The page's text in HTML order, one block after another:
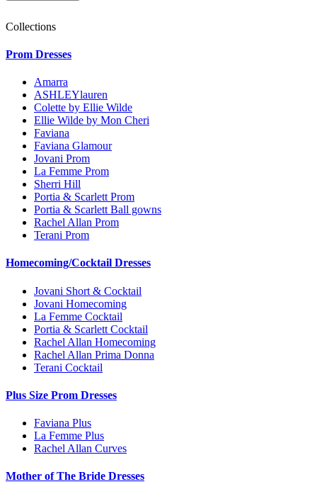
Collections
Prom Dresses
Amarra
ASHLEYlauren
Colette by Ellie Wilde
Ellie Wilde by Mon Cheri
Faviana
Faviana Glamour
Jovani Prom
La Femme Prom
Sherri Hill
Portia & Scarlett Prom
Portia & Scarlett Ball gowns
Rachel Allan Prom
Terani Prom
Homecoming/Cocktail Dresses
Jovani Short & Cocktail
Jovani Homecoming
La Femme Cocktail
Portia & Scarlett Cocktail
Rachel Allan Homecoming
Rachel Allan Prima Donna
Terani Cocktail
Plus Size Prom Dresses
Faviana Plus
La Femme Plus
Rachel Allan Curves
Mother of The Bride Dresses